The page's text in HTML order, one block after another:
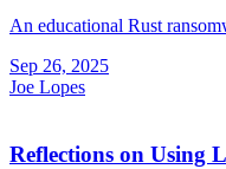
An educational Rust
Sep 26, 2025
Joe Lopes
Reflections on Using